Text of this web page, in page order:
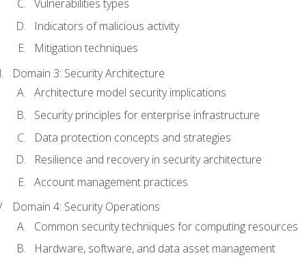
Vulnerabilities types
Indicators of malicious activity
Mitigation techniques
Domain 3: Security Architecture
Architecture model security implications
Security principles for enterprise infrastructure
Data protection concepts and strategies
Resilience and recovery in security architecture
Account management practices
Domain 4: Security Operations
Common security techniques for computing resources
Hardware, software, and data asset management